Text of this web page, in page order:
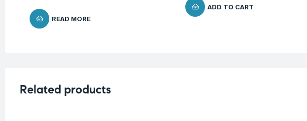
READ MORE
ADD TO CART
Related products